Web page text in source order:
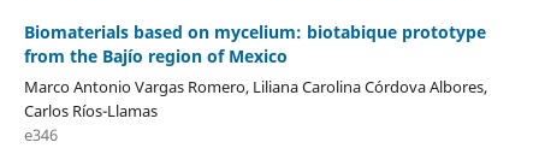
Biomaterials based on mycelium: biotabique prototype
from the Bajío region of Mexico
Marco Antonio Vargas Romero, Liliana Carolina Córdova Albores,
Carlos Ríos-Llamas
e346